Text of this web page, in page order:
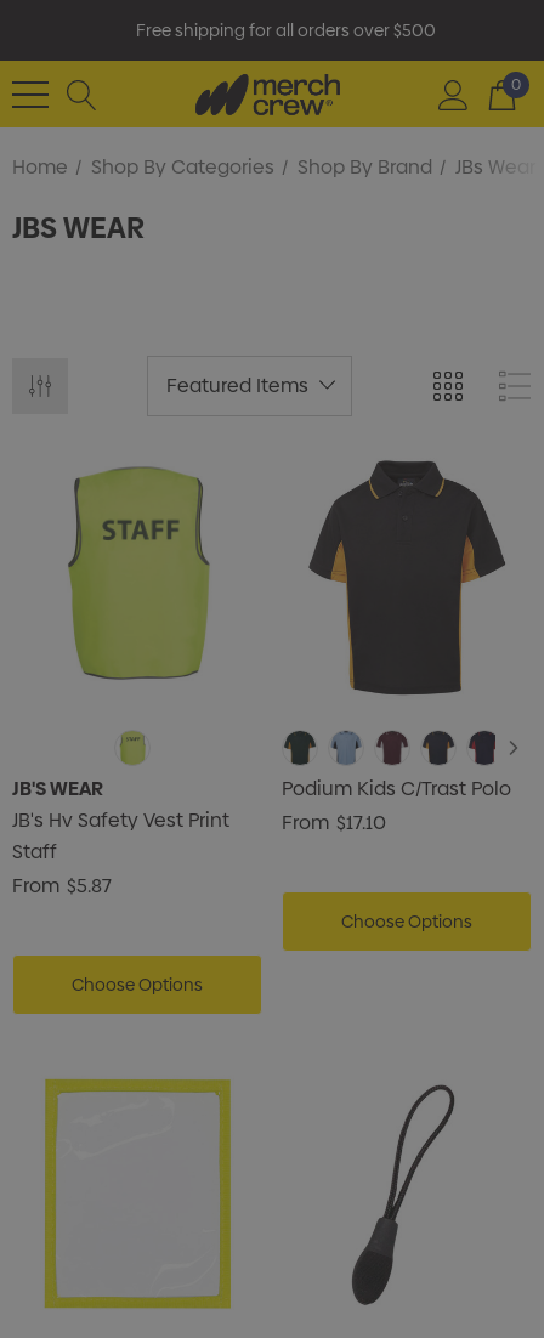
Free shipping for all orders over $500
0
Home Shop By Categories Shop By Brand JBs Wear
JBS WEAR
JB'S WEAR
JB's Hv Safety Vest Print
Staff
From $5.87
Choose Options
Podium Kids C/Trast Polo
From $17.10
Choose Options